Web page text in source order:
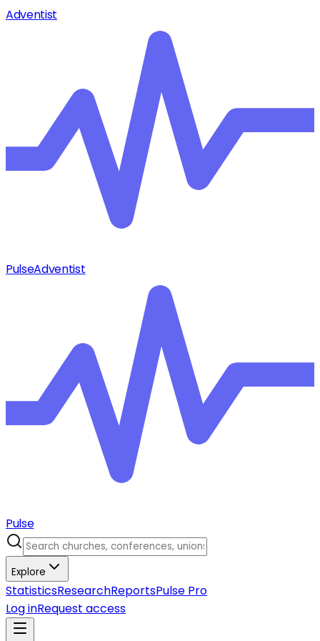
Adventist
PulseAdventist
Pulse
Explore
StatisticsResearchReportsPulse Pro
Log inRequest access